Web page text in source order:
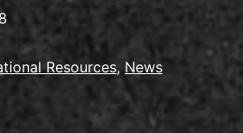
Resources, News